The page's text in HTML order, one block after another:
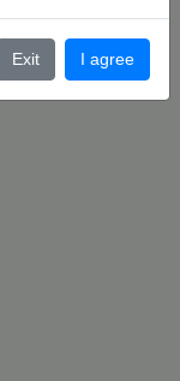
Exit I agree